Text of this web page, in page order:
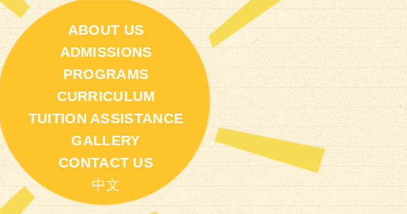
ABOUT US
ADMISSIONS
PROGRAMS
CURRICULUM
TUITION ASSISTANCE
GALLERY
CONTACT US
中文